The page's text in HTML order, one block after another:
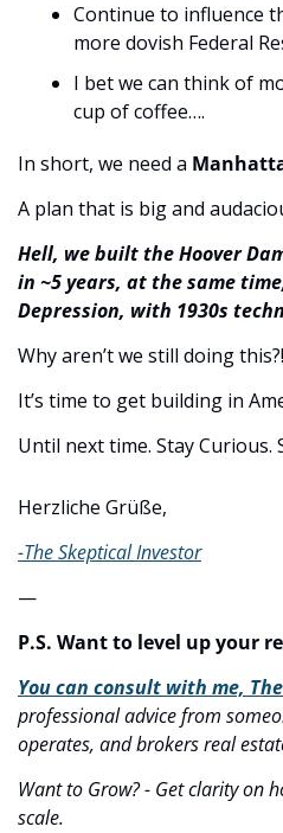
Continue to influence
more dovish Federal
I bet we can think of
cup of coffee….
In short, we need a
A plan that is big and
Hell, we built the Hoover
in ~5 years, at the same
Depression, with 1930s
Why aren’t we still doing this?!
It’s time to get building in
Until next time. Stay Curious.
Herzliche Grüße,
-The Skeptical Investor
—
P.S. Want to level up your
You can consult with me,
professional advice from
operates, and brokers real
Want to Grow? - Get clarity on
scale.